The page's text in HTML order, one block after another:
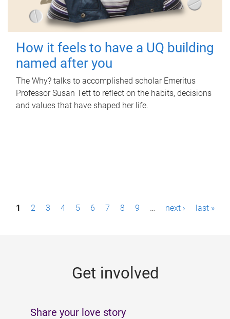
How it feels to have a UQ building
named after you
The Why? talks to accomplished scholar Emeritus
Professor Susan Tett to reflect on the habits, decisions
and values that have shaped her life.
P1 2 3 4 5 6 7 8 9 … next › last »
Get involved
Share your love story